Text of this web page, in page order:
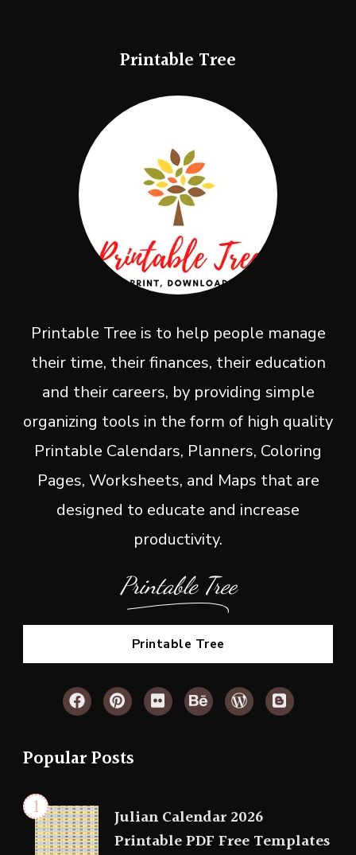
Printable Tree
Printable Tree is to help people manage
their time, their finances, their education
and their careers, by providing simple
organizing tools in the form of high quality
Printable Calendars, Planners, Coloring
Pages, Worksheets, and Maps that are
designed to educate and increase
productivity.
Printable Tree
Printable Tree
Popular Posts
Julian Calendar 2026
Printable PDF Free Templates